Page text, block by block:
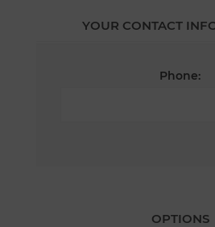
YOUR CONTACT
Phone:
OPTIONS